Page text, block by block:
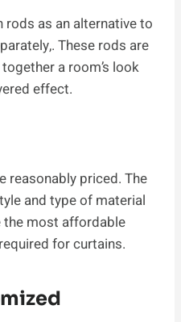
rods as an alternative to
These rods are
a room’s look
effect.
reasonably priced. The
and type of material
the most affordable
for curtains.